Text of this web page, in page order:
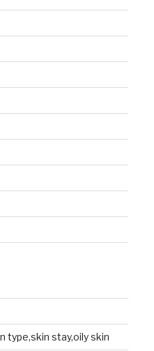
type,skin stay,oily skin